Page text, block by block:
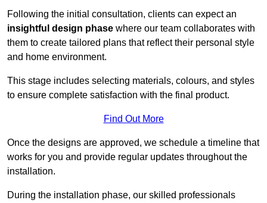
Following the initial consultation, clients can expect an
insightful design phase where our team collaborates with
them to create tailored plans that reflect their personal style
and home environment.
This stage includes selecting materials, colours, and styles
to ensure complete satisfaction with the final product.
Find Out More
Once the designs are approved, we schedule a timeline that
works for you and provide regular updates throughout the
installation.
During the installation phase, our skilled professionals